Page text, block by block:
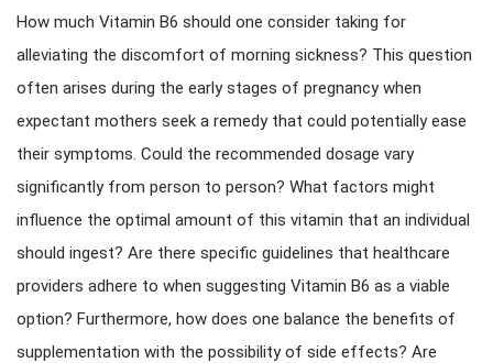
How much Vitamin B6 should one consider taking for
alleviating the discomfort of morning sickness? This question
often arises during the early stages of pregnancy when
expectant mothers seek a remedy that could potentially ease
their symptoms. Could the recommended dosage vary
significantly from person to person? What factors might
influence the optimal amount of this vitamin that an individual
should ingest? Are there specific guidelines that healthcare
providers adhere to when suggesting Vitamin B6 as a viable
option? Furthermore, how does one balance the benefits of
supplementation with the possibility of side effects? Are